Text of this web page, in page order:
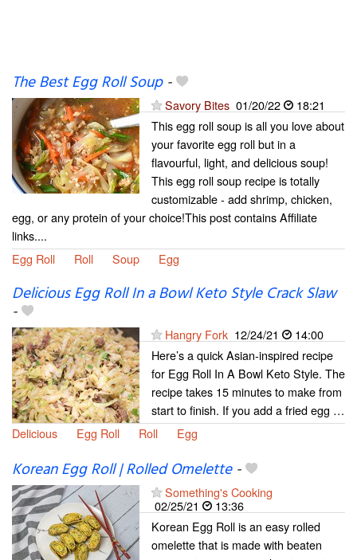
The Best Egg Roll Soup-
Savory Bites 01/20/22
18:21
This egg roll soup is all you love about
your favorite egg roll but in a
flavourful, light, and delicious soup!
This egg roll soup recipe is totally
customizable - add shrimp, chicken,
egg, or any protein of your choice!This post contains Affiliate
links....
Egg Roll
Roll Soup Egg
Delicious Egg Roll In a Bowl Keto Style Crack Slaw
-
Hangry Fork 12/24/21
14:00
Here’s a quick Asian-inspired recipe
for Egg Roll In A Bowl Keto Style. The
recipe takes 15 minutes to make from
start to finish. If you add a fried egg …
Delicious
Egg Roll Roll Egg
Korean Egg Roll | Rolled Omelette-
Something's Cooking
02/25/21
13:36
Korean Egg Roll is an easy rolled
omelette that is made with beaten